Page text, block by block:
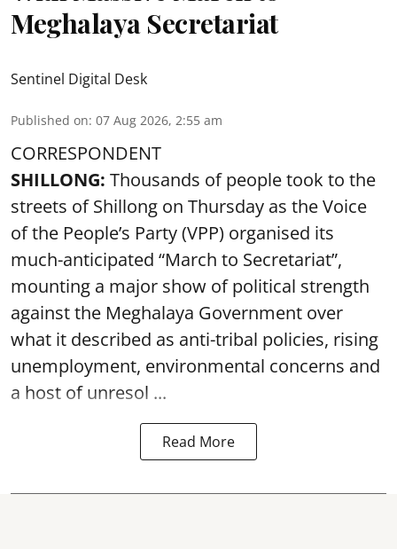
Meghalaya Secretariat
Sentinel Digital Desk
Published on: 07 Aug 2026, 2:55 am
CORRESPONDENT
SHILLONG: Thousands of people took to the
streets of Shillong on Thursday as the Voice
of the People’s Party (VPP) organised its
much-anticipated “March to Secretariat”,
mounting a major show of political strength
against the Meghalaya Government over
what it described as anti-tribal policies, rising
unemployment, environmental concerns and
a host of unresol ...
Read More